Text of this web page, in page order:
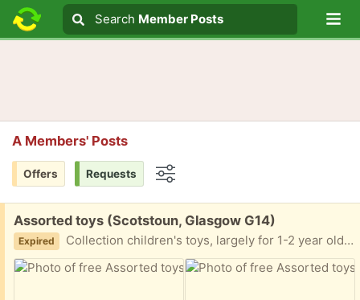
Search text
Search
Search Member Posts
A Members' Posts
Offers Requests
Free:
Assorted toys (Scotstoun, Glasgow G14)
Expired Collection children's toys, largely for 1-2 year old. Looking to give away all together. G14